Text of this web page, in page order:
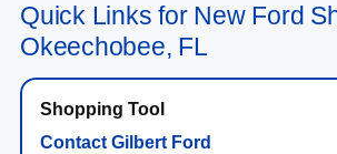
Quick Links for New Ford
Okeechobee, FL
Contact Gilbert Ford